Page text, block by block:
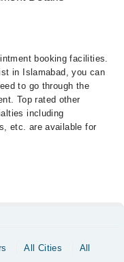
booking facilities.
in Islamabad, you can
to go through the
Top rated other
including
etc. are available for
All Cities
All